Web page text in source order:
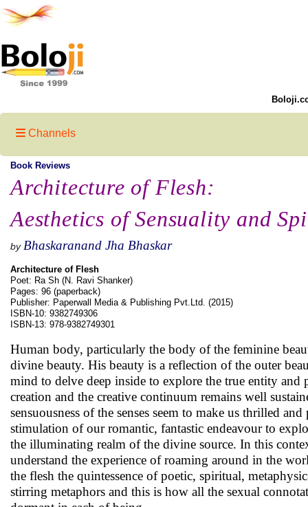
Channels
Book Reviews
Architecture of Flesh:
Aesthetics of Sensuality and
by Bhaskaranand Jha Bhaskar
Architecture of Flesh
Poet: Ra Sh (N. Ravi Shanker)
Pages: 96 (paperback)
Publisher: Paperwall Media & Publishing Pvt.Ltd. (2015)
ISBN-10: 9382749306
ISBN-13: 978-9382749301
Human body, particularly the body of the feminine
divine beauty. His beauty is a reflection of the outer
mind to delve deep inside to explore the true entity
creation and the creative continuum remains well
sensuousness of the senses seem to make us thrilled
stimulation of our romantic, fantastic endeavour to
the illuminating realm of the divine source. In this
understand the experience of roaming around in the
the flesh the quintessence of poetic, spiritual,
stirring metaphors and this is how all the sexual